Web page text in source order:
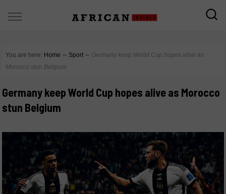
You are here: Home ∼ Sport ∼ Germany keep World Cup hopes alive as
Morocco stun Belgium
Germany keep World Cup hopes alive as Morocco
stun Belgium